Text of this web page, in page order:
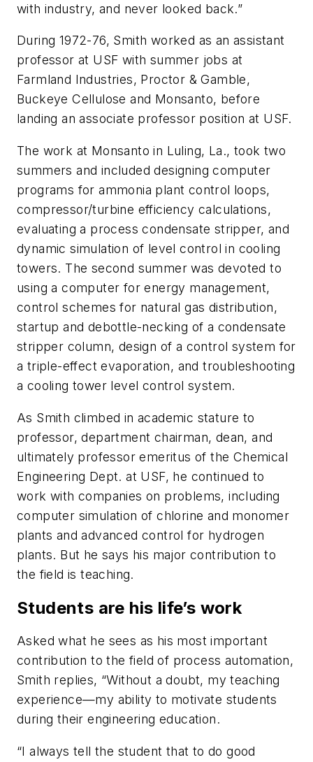
with industry, and never looked back.”
During 1972-76, Smith worked as an assistant
professor at USF with summer jobs at
Farmland Industries, Proctor & Gamble,
Buckeye Cellulose and Monsanto, before
landing an associate professor position at USF.
The work at Monsanto in Luling, La., took two
summers and included designing computer
programs for ammonia plant control loops,
compressor/turbine efficiency calculations,
evaluating a process condensate stripper, and
dynamic simulation of level control in cooling
towers. The second summer was devoted to
using a computer for energy management,
control schemes for natural gas distribution,
startup and debottle-necking of a condensate
stripper column, design of a control system for
a triple-effect evaporation, and troubleshooting
a cooling tower level control system.
As Smith climbed in academic stature to
professor, department chairman, dean, and
ultimately professor emeritus of the Chemical
Engineering Dept. at USF, he continued to
work with companies on problems, including
computer simulation of chlorine and monomer
plants and advanced control for hydrogen
plants. But he says his major contribution to
the field is teaching.
Students are his life’s work
Asked what he sees as his most important
contribution to the field of process automation,
Smith replies, “Without a doubt, my teaching
experience—my ability to motivate students
during their engineering education.
“I always tell the student that to do good